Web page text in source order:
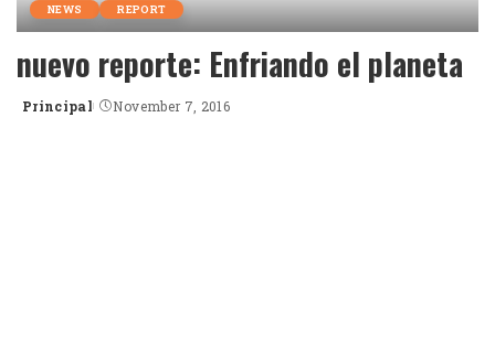
NEWS REPORT
nuevo reporte: Enfriando el planeta
Posted
Principal November 7, 2016